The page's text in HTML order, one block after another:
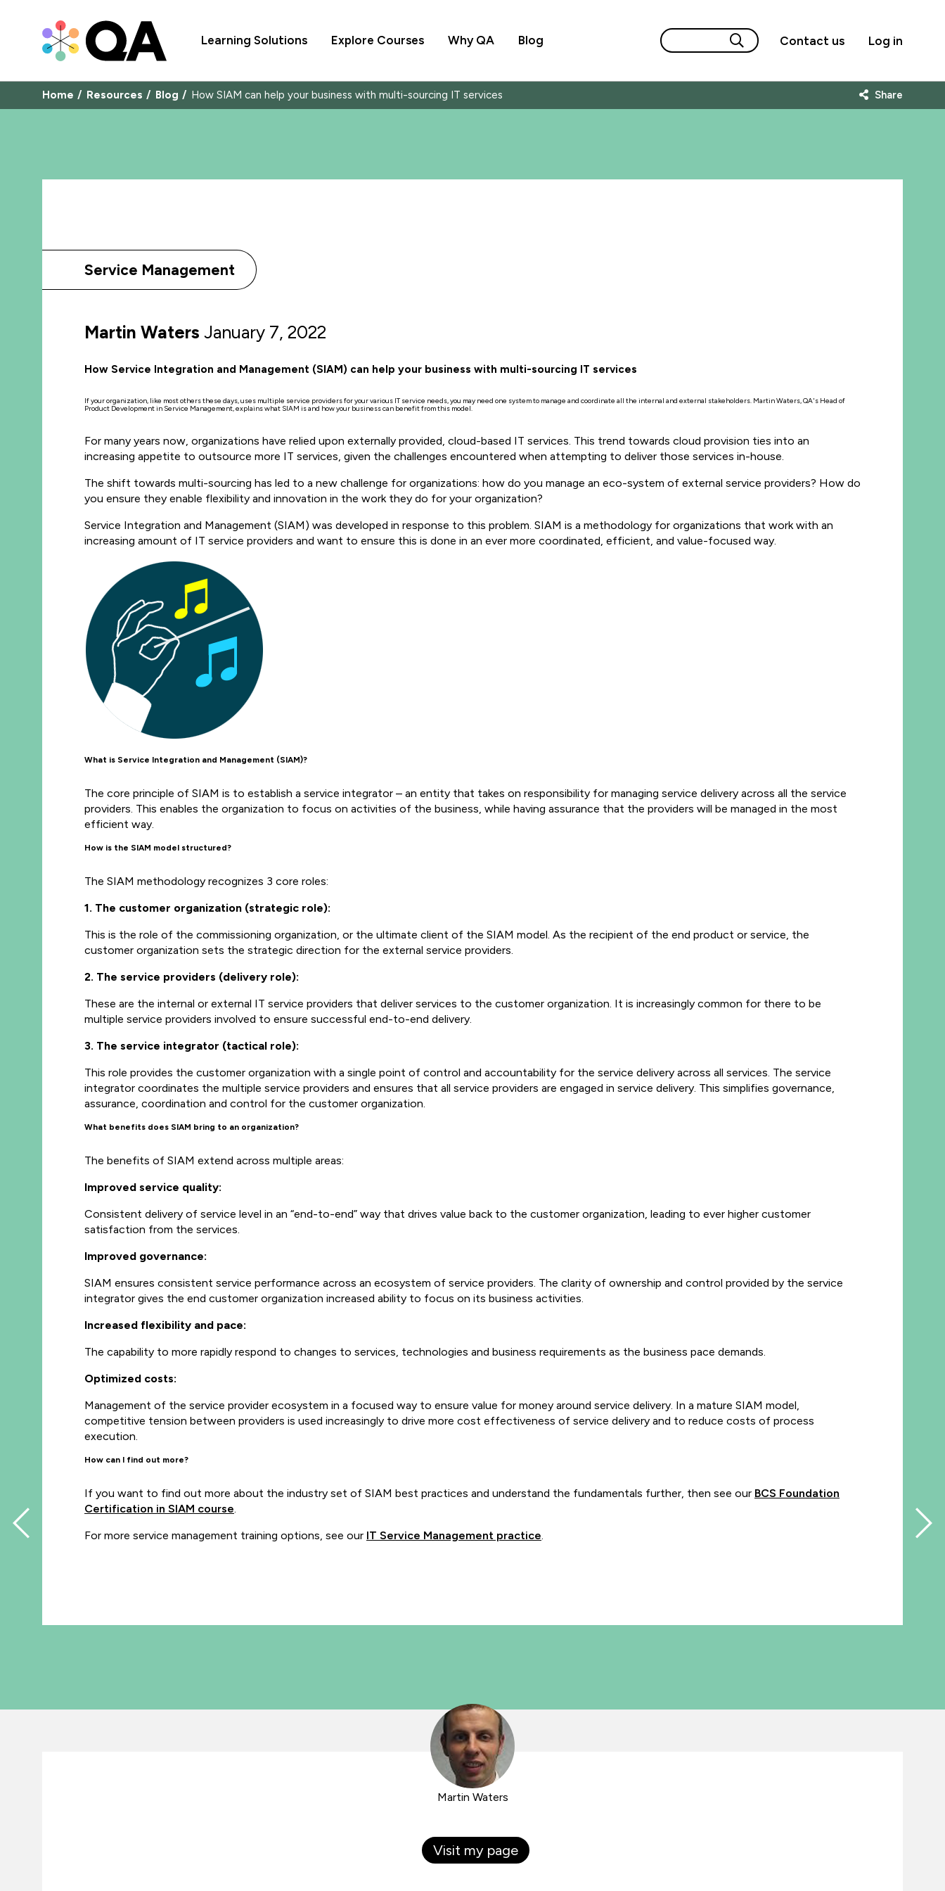
Learning Solutions Explore Courses Why QA Blog Contact us Log in
Home Resources Blog How SIAM can help your business with multi-sourcing IT services Share
Service Management
Martin Waters January 7, 2022
How Service Integration and Management (SIAM) can help your business with multi-sourcing IT services
If your organization, like most others these days, uses multiple service providers for your various IT service needs, you may need one system to manage and coordinate all the internal and external stakeholders. Martin Waters, QA's Head of
Product Development in Service Management, explains what SIAM is and how your business can benefit from this model.
For many years now, organizations have relied upon externally provided, cloud-based IT services. This trend towards cloud provision ties into an
increasing appetite to outsource more IT services, given the challenges encountered when attempting to deliver those services in-house.
The shift towards multi-sourcing has led to a new challenge for organizations: how do you manage an eco-system of external service providers? How do
you ensure they enable flexibility and innovation in the work they do for your organization?
Service Integration and Management (SIAM) was developed in response to this problem. SIAM is a methodology for organizations that work with an
increasing amount of IT service providers and want to ensure this is done in an ever more coordinated, efficient, and value-focused way.
What is Service Integration and Management (SIAM)?
The core principle of SIAM is to establish a service integrator – an entity that takes on responsibility for managing service delivery across all the service
providers. This enables the organization to focus on activities of the business, while having assurance that the providers will be managed in the most
efficient way.
How is the SIAM model structured?
The SIAM methodology recognizes 3 core roles:
1. The customer organization (strategic role):
This is the role of the commissioning organization, or the ultimate client of the SIAM model. As the recipient of the end product or service, the
customer organization sets the strategic direction for the external service providers.
2. The service providers (delivery role):
These are the internal or external IT service providers that deliver services to the customer organization. It is increasingly common for there to be
multiple service providers involved to ensure successful end-to-end delivery.
3. The service integrator (tactical role):
This role provides the customer organization with a single point of control and accountability for the service delivery across all services. The service
integrator coordinates the multiple service providers and ensures that all service providers are engaged in service delivery. This simplifies governance,
assurance, coordination and control for the customer organization.
What benefits does SIAM bring to an organization?
The benefits of SIAM extend across multiple areas:
Improved service quality:
Consistent delivery of service level in an “end-to-end” way that drives value back to the customer organization, leading to ever higher customer
satisfaction from the services.
Improved governance:
SIAM ensures consistent service performance across an ecosystem of service providers. The clarity of ownership and control provided by the service
integrator gives the end customer organization increased ability to focus on its business activities.
Increased flexibility and pace:
The capability to more rapidly respond to changes to services, technologies and business requirements as the business pace demands.
Optimized costs:
Management of the service provider ecosystem in a focused way to ensure value for money around service delivery. In a mature SIAM model,
competitive tension between providers is used increasingly to drive more cost effectiveness of service delivery and to reduce costs of process
execution.
How can I find out more?
If you want to find out more about the industry set of SIAM best practices and understand the fundamentals further, then see our BCS Foundation
Certification in SIAM course.
For more service management training options, see our IT Service Management practice.
Martin Waters
Visit my page